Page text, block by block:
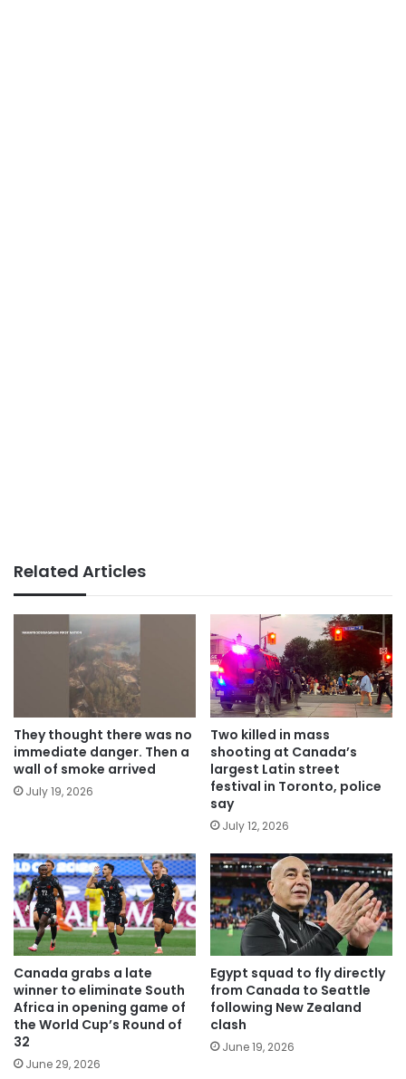
Related Articles
They thought there was no
immediate danger. Then a
wall of smoke arrived
July 19, 2026
Two killed in mass
shooting at Canada’s
largest Latin street
festival in Toronto, police
say
July 12, 2026
Canada grabs a late
winner to eliminate South
Africa in opening game of
the World Cup’s Round of
32
June 29, 2026
Egypt squad to fly directly
from Canada to Seattle
following New Zealand
clash
June 19, 2026